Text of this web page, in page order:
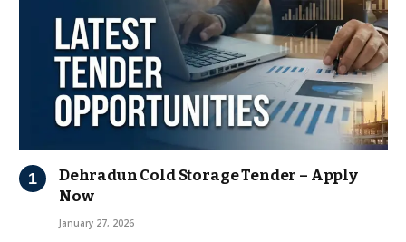
Dehradun Cold Storage Tender – Apply
Now
January 27, 2026